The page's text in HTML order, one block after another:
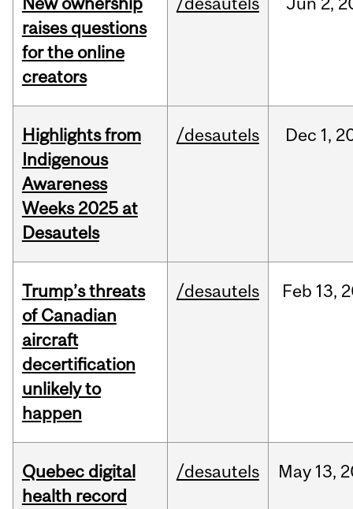
raises questions
for the online
creators
Highlights from
Indigenous
Awareness
Weeks 2025 at
Desautels
/desautels Dec 1,
Trump’s threats
of Canadian
aircraft
decertification
unlikely to
happen
/desautels Feb 13,
Quebec digital
health record
/desautels May 13,